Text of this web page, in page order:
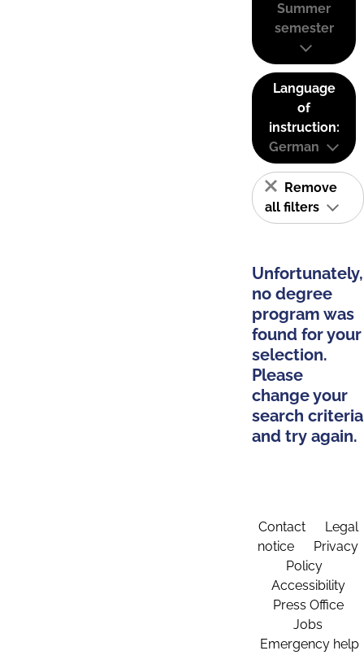
Summer
semester
Language
of
instruction:
German
Remove
all filters
Unfortunately,
no degree
program was
found for your
selection.
Please
change your
search criteria
and try again.
Contact
Legal
notice
Privacy
Policy
Accessibility
Press Office
Jobs
Emergency help